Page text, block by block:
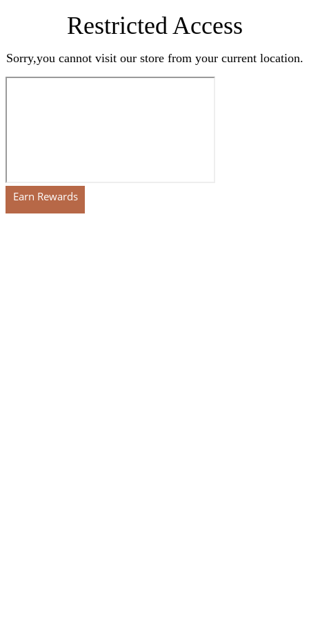
Restricted Access
Sorry,you cannot visit our store from your current location.
Earn Rewards